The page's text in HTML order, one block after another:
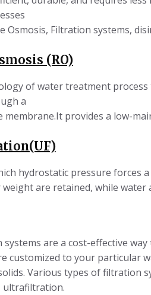
Osmosis, Filtration systems,
(RO)
of water treatment
a
membrane.It provides a low-
hydrostatic pressure forces
are retained, while
are a cost-effective
customized to your particular
Various types of filtration
ultrafiltration.